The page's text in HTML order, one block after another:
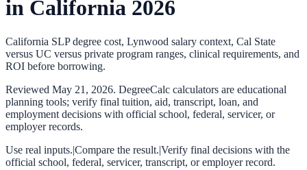
in California 2026
California SLP degree cost, Lynwood salary context, Cal State
versus UC versus private program ranges, clinical requirements, and
ROI before borrowing.
Reviewed May 21, 2026. DegreeCalc calculators are educational
planning tools; verify final tuition, aid, transcript, loan, and
employment decisions with official school, federal, servicer, or
employer records.
Use real inputs.|Compare the result.|Verify final decisions with the
official school, federal, servicer, transcript, or employer record.